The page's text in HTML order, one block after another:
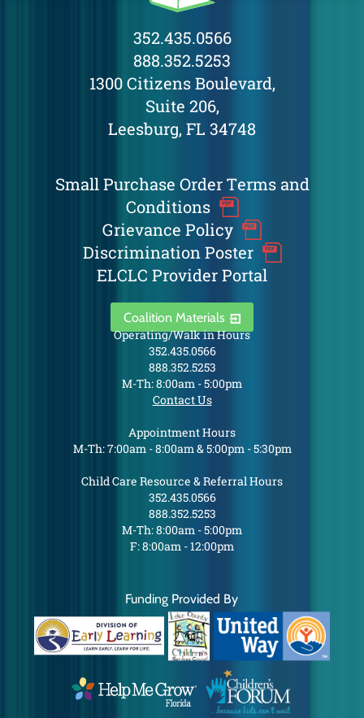
352.435.0566
888.352.5253
1300 Citizens Boulevard,
Suite 206,
Leesburg, FL 34748
Small Purchase Order Terms and
Conditions
Grievance Policy
Discrimination Poster
ELCLC Provider Portal
Coalition Materials
Operating/Walk in Hours
352.435.0566
888.352.5253
M-Th: 8:00am - 5:00pm
Contact Us
Appointment Hours
M-Th: 7:00am - 8:00am & 5:00pm - 5:30pm
Child Care Resource & Referral Hours
352.435.0566
888.352.5253
M-Th: 8:00am - 5:00pm
F: 8:00am - 12:00pm
Funding Provided By